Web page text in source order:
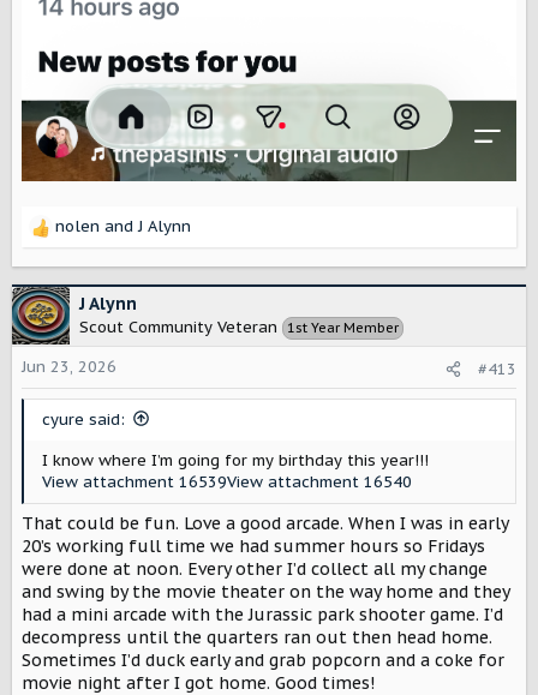
R
c
t
i
o
n
nolen andJ Alynn
J Alynn
Scout Community Veteran 1st Year Member
Jun 23, 2026 #413
cyure said:
I know where I’m going for my birthday this year!!!
View attachment 16539View attachment 16540
That could be fun. Love a good arcade. When I was in early
20’s working full time we had summer hours so Fridays
were done at noon. Every other I’d collect all my change
and swing by the movie theater on the way home and they
had a mini arcade with the Jurassic park shooter game. I’d
decompress until the quarters ran out then head home.
Sometimes I’d duck early and grab popcorn and a coke for
movie night after I got home. Good times!